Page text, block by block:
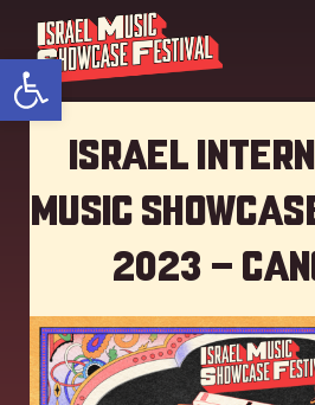
Open toolbar
Israel
Music
2023 –